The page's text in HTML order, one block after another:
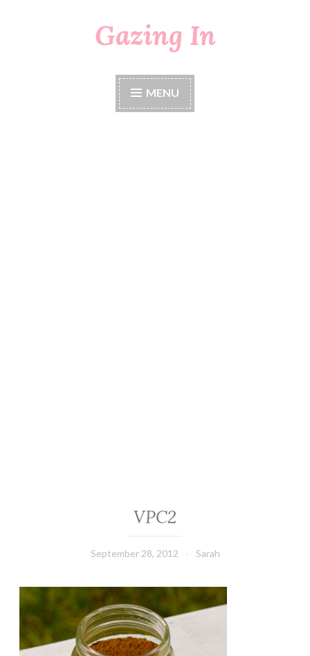
Gazing In
MENU
VPC2
September 28, 2012 Sarah